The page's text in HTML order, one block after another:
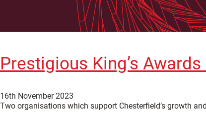
Prestigious King’s
16th November 2023
Two organisations which support Chesterfield’s growth